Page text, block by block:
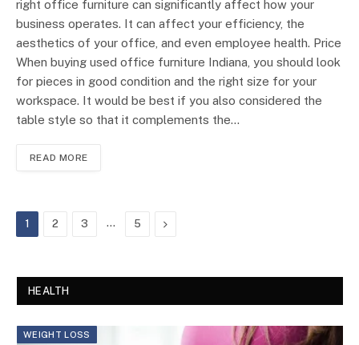
right office furniture can significantly affect how your
business operates. It can affect your efficiency, the
aesthetics of your office, and even employee health. Price
When buying used office furniture Indiana, you should look
for pieces in good condition and the right size for your
workspace. It would be best if you also considered the
table style so that it complements the…
READ MORE
1 2 3 … 5 Next
HEALTH
WEIGHT LOSS